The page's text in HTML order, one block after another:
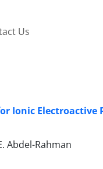
Us
Ionic Electroactive
Abdel-Rahman